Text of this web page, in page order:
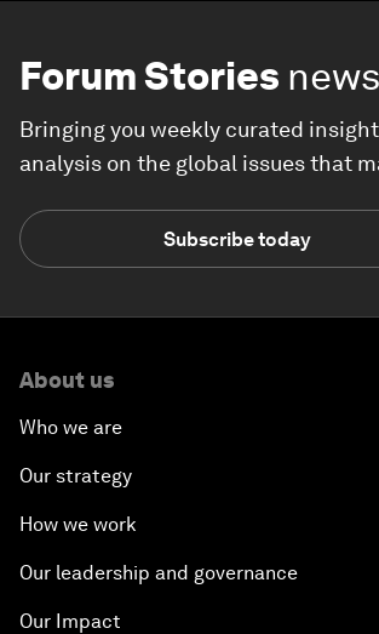
Forum Stories
Bringing you weekly curated
analysis on the global issues that
Subscribe today
About us
Who we are
Our strategy
How we work
Our leadership and governance
Our Impact